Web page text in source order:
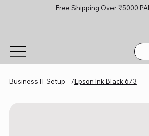
Free Shipping Over ₹5000
Business IT Setup /Epson Ink Black 673